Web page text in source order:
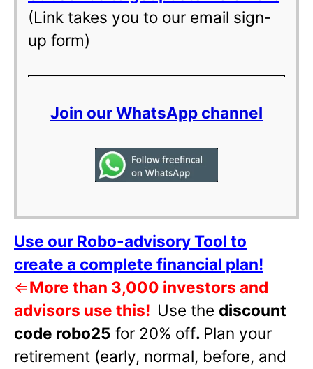
(Link takes you to our email sign-
up form)
Join our WhatsApp channel
Use our Robo-advisory Tool to
create a complete financial plan!
⇐More than 3,000 investors and
advisors use this! Use the discount
code robo25 for 20% off. Plan your
retirement (early, normal, before, and